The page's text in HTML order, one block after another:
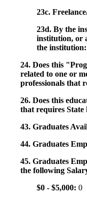
23c.
23d. By the
institution, or
the institution:
24. Does this
related to one or
professionals that
26. Does this
that requires State
43. Graduates
44. Graduates
45. Graduates
the following
$0 - $5,000: 0